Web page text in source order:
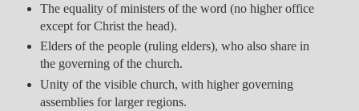
The equality of ministers of the word (no higher office
except for Christ the head).
Elders of the people (ruling elders), who also share in
the governing of the church.
Unity of the visible church, with higher governing
assemblies for larger regions.